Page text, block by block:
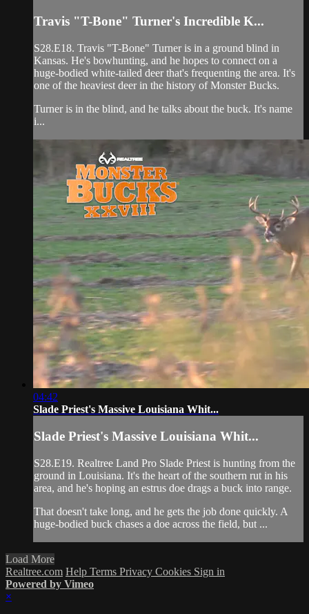
Travis "T-Bone" Turner's Incredible K...
S28.E18. Travis "T-Bone" Turner is in a ground blind in
Kansas. He's bowhunting, and he hopes to connect on a
huge-bodied white-tailed deer that's frequenting the area. It's
one of the heaviest deer in the history of Monster Bucks.
Turner is in the blind, and he talks about the buck. It's name
i...
04:42
Slade Priest's Massive Louisiana Whit...
Slade Priest's Massive Louisiana Whit...
S28.E19. Realtree Land Pro Slade Priest is hunting from the
ground in Louisiana. It's the heart of the southern rut in his
area, and he's hoping an estrus doe drags a buck into range.
That doesn't take long, and he gets the job done quickly. A
huge-bodied buck chases a doe across the field, but ...
Load More
Realtree.com Help Terms Privacy Cookies Sign in
Powered by Vimeo
×